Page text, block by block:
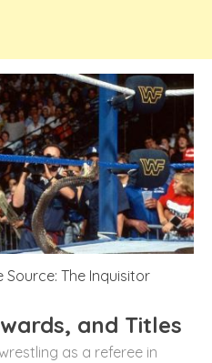
The Inquisitor
and Titles
as a referee in